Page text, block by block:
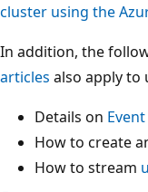
cluster using the
In addition, the
articles also apply to
Details on
How to create
How to stream